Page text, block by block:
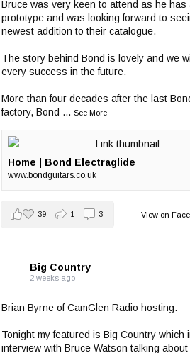
Bruce was very keen to attend as he has
prototype and was looking forward to
newest addition to their catalogue.
The story behind Bond is lovely and we
every success in the future.
More than four decades after the last
factory, Bond ... See More
Home | Bond Electraglide
www.bondguitars.co.uk
View on
39 1 3
Big Country
2 weeks ago
Brian Byrne of CamGlen Radio hosting.
Tonight my featured is Big Country which
interview with Bruce Watson talking